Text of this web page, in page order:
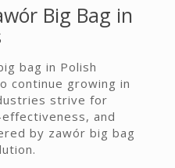
Big Bag in
bag in Polish
continue growing in
strive for
and
by zawór big bag